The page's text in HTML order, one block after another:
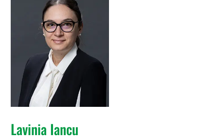
Lavinia Iancu